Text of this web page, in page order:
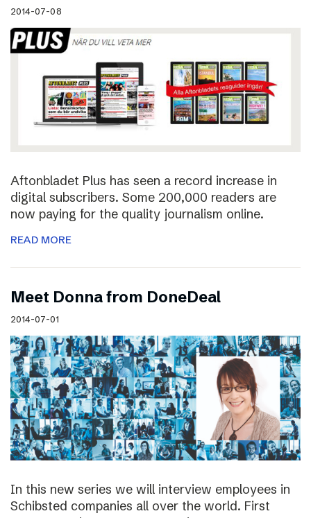
2014-07-08
Aftonbladet Plus has seen a record increase in
digital subscribers. Some 200,000 readers are
now paying for the quality journalism online.
READ MORE
Meet Donna from DoneDeal
2014-07-01
In this new series we will interview employees in
Schibsted companies all over the world. First